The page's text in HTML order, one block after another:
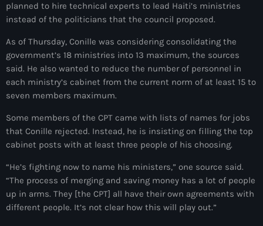
“Viv Ansanm”
#HPK
#KPK
#Woyyycolumn
1804 Renaissance
1937 parsley massacre
planned to hire technical experts to lead Haiti’s ministries
instead of the politicians that the council proposed.
As of Thursday, Conille was considering consolidating the
government’s 18 ministries into 13 maximum, the sources
said. He also wanted to reduce the number of personnel in
each ministry’s cabinet from the current norm of at least 15 to
seven members maximum.
Some members of the CPT came with lists of names for jobs
that Conille rejected. Instead, he is insisting on filling the top
cabinet posts with at least three people of his choosing.
“He’s fighting now to name his ministers,” one source said.
“The process of merging and saving money has a lot of people
up in arms. They [the CPT] all have their own agreements with
different people. It’s not clear how this will play out.”